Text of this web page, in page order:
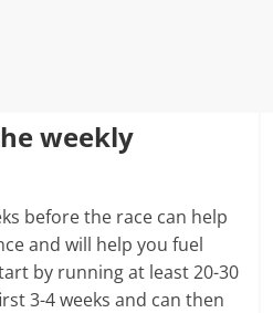
weekly
before the race can help
and will help you fuel
by running at least 20-30
3-4 weeks and can then